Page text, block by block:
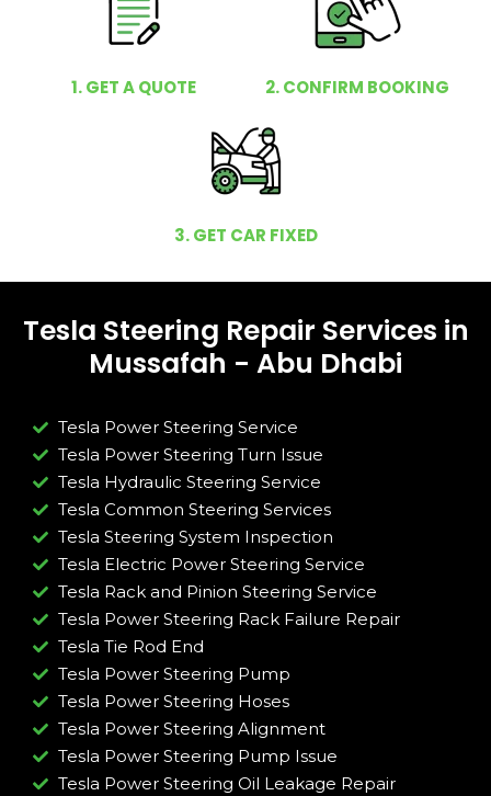
1. GET A QUOTE 2. CONFIRM BOOKING
3. GET CAR FIXED
Tesla Steering Repair Services in
Mussafah - Abu Dhabi
Tesla Power Steering Service
Tesla Power Steering Turn Issue​
Tesla Hydraulic Steering Service
Tesla Common Steering Services
Tesla Steering System Inspection
Tesla Electric Power Steering Service
Tesla Rack and Pinion Steering Service
Tesla Power Steering Rack Failure Repair​
Tesla Tie Rod End
Tesla Power Steering Pump
Tesla Power Steering Hoses
Tesla Power Steering Alignment
Tesla Power Steering Pump Issue​
Tesla Power Steering Oil Leakage Repair​